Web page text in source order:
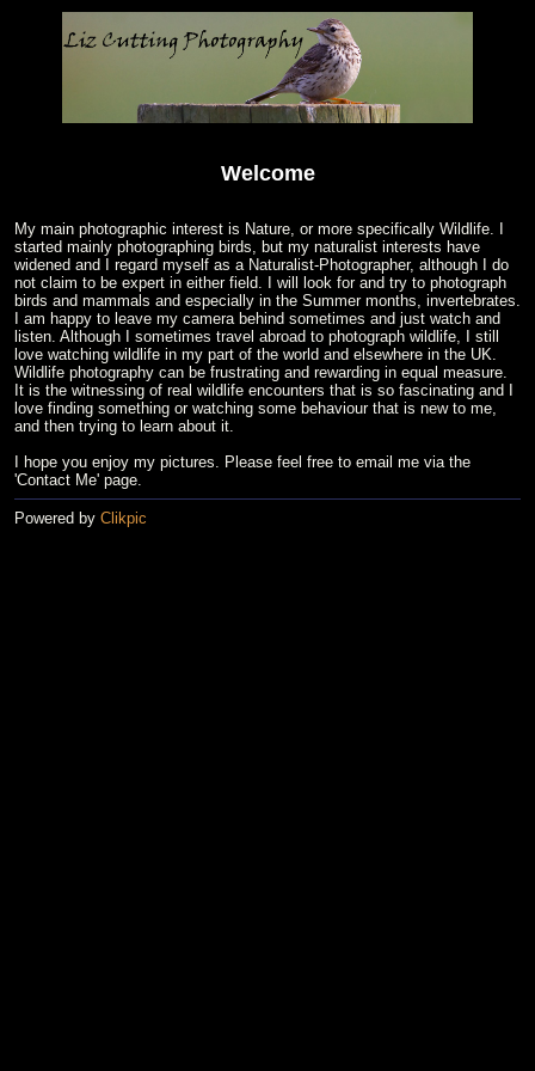
Welcome
My main photographic interest is Nature, or more specifically Wildlife. I
started mainly photographing birds, but my naturalist interests have
widened and I regard myself as a Naturalist-Photographer, although I do
not claim to be expert in either field. I will look for and try to photograph
birds and mammals and especially in the Summer months, invertebrates.
I am happy to leave my camera behind sometimes and just watch and
listen. Although I sometimes travel abroad to photograph wildlife, I still
love watching wildlife in my part of the world and elsewhere in the UK.
Wildlife photography can be frustrating and rewarding in equal measure.
It is the witnessing of real wildlife encounters that is so fascinating and I
love finding something or watching some behaviour that is new to me,
and then trying to learn about it.
I hope you enjoy my pictures. Please feel free to email me via the
'Contact Me' page.
Powered by Clikpic